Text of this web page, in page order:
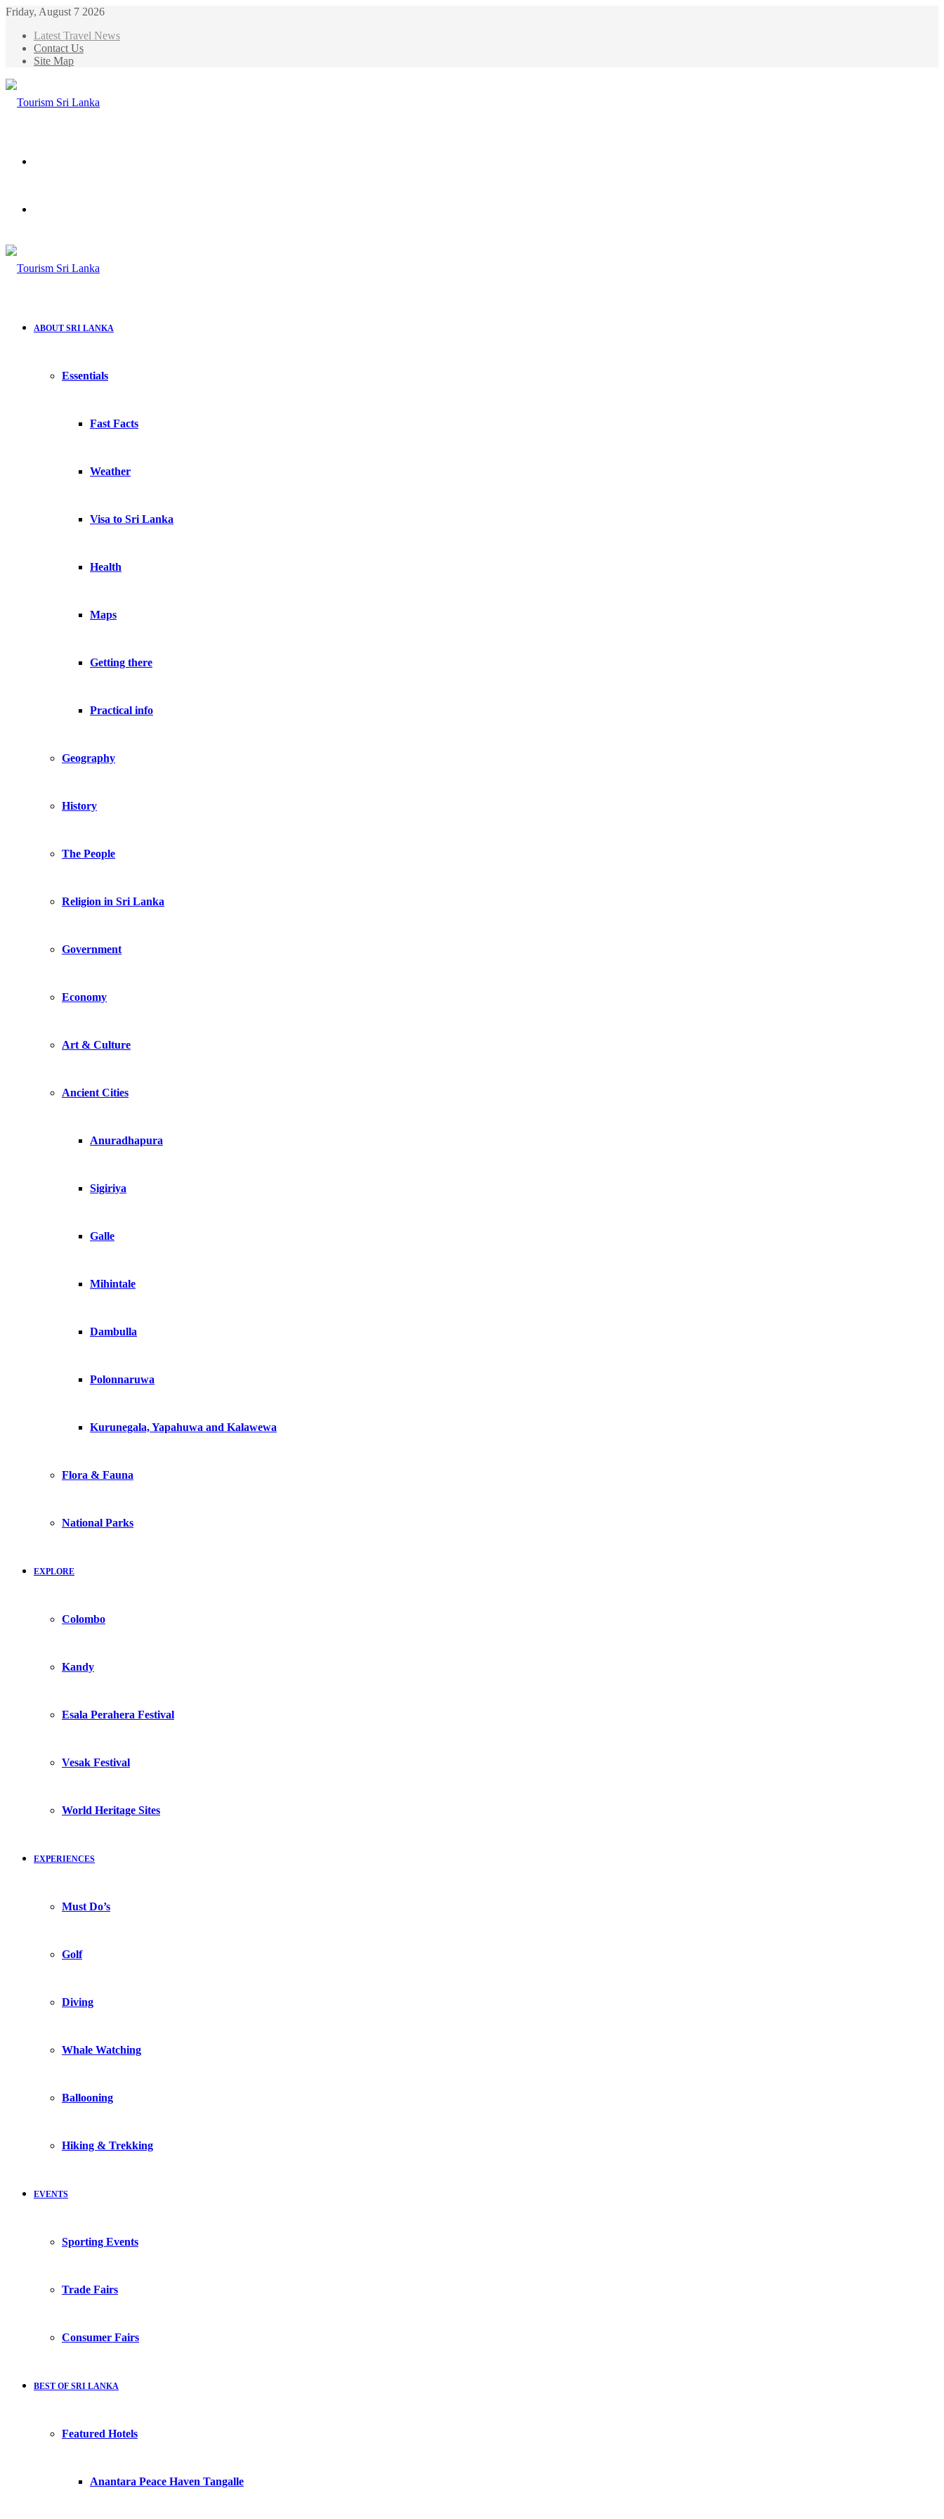
Friday, August 7 2026
Latest Travel News
Contact Us
Site Map
ABOUT SRI LANKA
Essentials
Fast Facts
Weather
Visa to Sri Lanka
Health
Maps
Getting there
Practical info
Geography
History
The People
Religion in Sri Lanka
Government
Economy
Art & Culture
Ancient Cities
Anuradhapura
Sigiriya
Galle
Mihintale
Dambulla
Polonnaruwa
Kurunegala, Yapahuwa and Kalawewa
Flora & Fauna
National Parks
EXPLORE
Colombo
Kandy
Esala Perahera Festival
Vesak Festival
World Heritage Sites
EXPERIENCES
Must Do’s
Golf
Diving
Whale Watching
Ballooning
Hiking & Trekking
EVENTS
Sporting Events
Trade Fairs
Consumer Fairs
BEST OF SRI LANKA
Featured Hotels
Anantara Peace Haven Tangalle